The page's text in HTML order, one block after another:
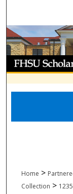
Home >
Collection > 1235